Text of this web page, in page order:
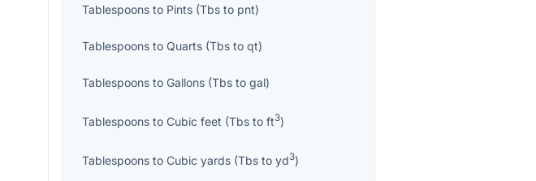
Tablespoons to Pints (Tbs to pnt)
Tablespoons toQuarts (Tbs toqt)
Tablespoons toGallons (Tbs togal)
Tablespoons toCubic feet (Tbs toft3)
Tablespoons toCubic yards (Tbs toyd3)